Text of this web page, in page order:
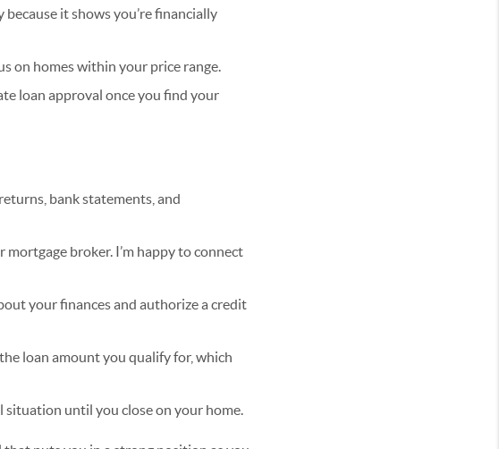
it shows you’re financially
on homes within your price range.
loan approval once you find your
bank statements, and
broker. I’m happy to connect
your finances and authorize a credit
loan amount you qualify for, which
situation until you close on your home.